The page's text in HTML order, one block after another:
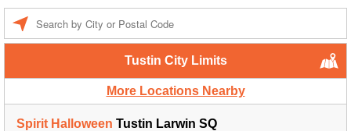
Tustin City Limits
More Locations Nearby
Spirit Halloween Tustin Larwin SQ